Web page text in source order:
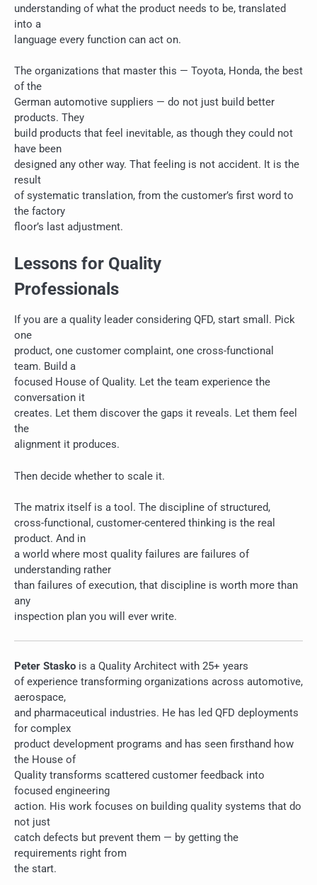
understanding of what the product needs to be, translated
into a
language every function can act on.
The organizations that master this — Toyota, Honda, the best
of the
German automotive suppliers — do not just build better
products. They
build products that feel inevitable, as though they could not
have been
designed any other way. That feeling is not accident. It is the
result
of systematic translation, from the customer’s first word to
the factory
floor’s last adjustment.
Lessons for Quality
Professionals
If you are a quality leader considering QFD, start small. Pick
one
product, one customer complaint, one cross-functional
team. Build a
focused House of Quality. Let the team experience the
conversation it
creates. Let them discover the gaps it reveals. Let them feel
the
alignment it produces.
Then decide whether to scale it.
The matrix itself is a tool. The discipline of structured,
cross-functional, customer-centered thinking is the real
product. And in
a world where most quality failures are failures of
understanding rather
than failures of execution, that discipline is worth more than
any
inspection plan you will ever write.
Peter Stasko is a Quality Architect with 25+ years
of experience transforming organizations across automotive,
aerospace,
and pharmaceutical industries. He has led QFD deployments
for complex
product development programs and has seen firsthand how
the House of
Quality transforms scattered customer feedback into
focused engineering
action. His work focuses on building quality systems that do
not just
catch defects but prevent them — by getting the
requirements right from
the start.